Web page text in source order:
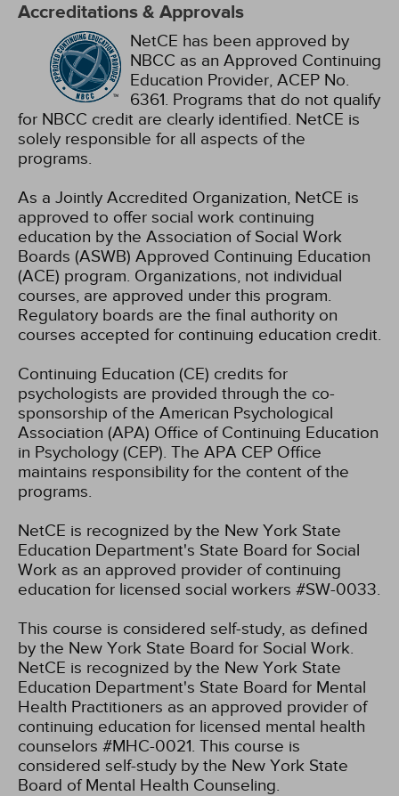
Accreditations & Approvals
NetCE has been approved by
NBCC as an Approved Continuing
Education Provider, ACEP No.
6361. Programs that do not qualify
for NBCC credit are clearly identified. NetCE is
solely responsible for all aspects of the
programs.
As a Jointly Accredited Organization, NetCE is
approved to offer social work continuing
education by the Association of Social Work
Boards (ASWB) Approved Continuing Education
(ACE) program. Organizations, not individual
courses, are approved under this program.
Regulatory boards are the final authority on
courses accepted for continuing education credit.
Continuing Education (CE) credits for
psychologists are provided through the co-
sponsorship of the American Psychological
Association (APA) Office of Continuing Education
in Psychology (CEP). The APA CEP Office
maintains responsibility for the content of the
programs.
NetCE is recognized by the New York State
Education Department's State Board for Social
Work as an approved provider of continuing
education for licensed social workers #SW-0033.
This course is considered self-study, as defined
by the New York State Board for Social Work.
NetCE is recognized by the New York State
Education Department's State Board for Mental
Health Practitioners as an approved provider of
continuing education for licensed mental health
counselors #MHC-0021. This course is
considered self-study by the New York State
Board of Mental Health Counseling.